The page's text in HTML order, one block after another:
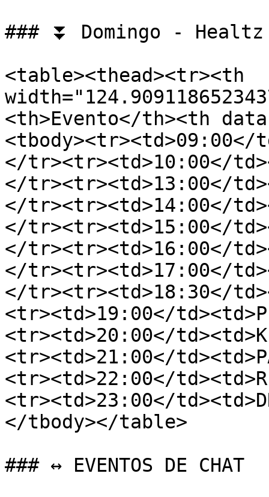
### ⏬ Domingo -
<table><thead><tr><th
<th>Evento</th><th
<tbody><tr><td>09:00</
</tr><tr><td>10:00</
</tr><tr><td>13:00</
</tr><tr><td>14:00</
</tr><tr><td>15:00</
</tr><tr><td>16:00</
</tr><tr><td>17:00</
</tr><tr><td>18:30</
<tr><td>19:00</
<tr><td>20:00</
<tr><td>21:00</
<tr><td>22:00</
<tr><td>23:00</
</tbody></table>
### ↔️ EVENTOS DE CHAT